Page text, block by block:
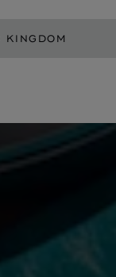
KINGDOM